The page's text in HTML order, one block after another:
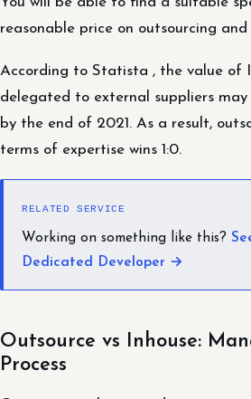
reasonable price on outsourcing
According to Statista , the value of
delegated to external suppliers may
by the end of 2021. As a result,
terms of expertise wins 1:0.
RELATED SERVICE
Working on something like this?
Dedicated Developer →
Outsource vs Inhouse:
Process